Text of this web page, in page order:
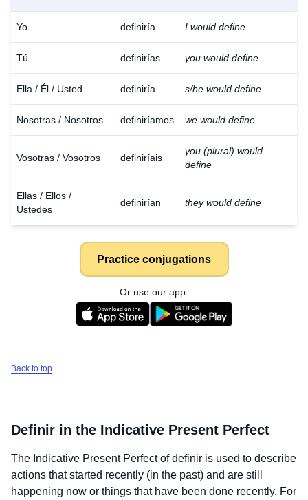
Yo definiría I would define
Tú definirías you would define
Ella / Él / Usted definiría s/he would define
Nosotras / Nosotros definiríamos we would define
Vosotras / Vosotros definiríais
you (plural) would
define
Ellas / Ellos /
Ustedes
definirían they would define
Practice conjugations
Or use our app:
Back to top
Definir in the Indicative Present Perfect
The Indicative Present Perfect ofdefinir is used to describe
actions that started recently (in the past) and are still
happening now or things that have been done recently. For